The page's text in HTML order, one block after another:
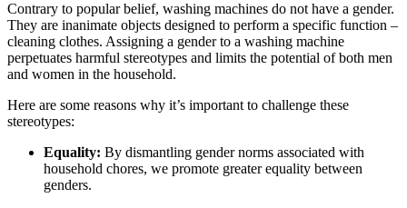
Contrary to popular belief, washing machines do not have a gender.
They are inanimate objects designed to perform a specific function –
cleaning clothes. Assigning a gender to a washing machine
perpetuates harmful stereotypes and limits the potential of both men
and women in the household.
Here are some reasons why it’s important to challenge these
stereotypes:
Equality: By dismantling gender norms associated with
household chores, we promote greater equality between
genders.